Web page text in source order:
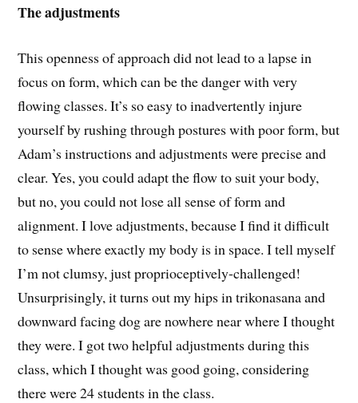
The adjustments
This openness of approach did not lead to a lapse in
focus on form, which can be the danger with very
flowing classes. It’s so easy to inadvertently injure
yourself by rushing through postures with poor form, but
Adam’s instructions and adjustments were precise and
clear. Yes, you could adapt the flow to suit your body,
but no, you could not lose all sense of form and
alignment. I love adjustments, because I find it difficult
to sense where exactly my body is in space. I tell myself
I’m not clumsy, just proprioceptively-challenged!
Unsurprisingly, it turns out my hips in trikonasana and
downward facing dog are nowhere near where I thought
they were. I got two helpful adjustments during this
class, which I thought was good going, considering
there were 24 students in the class.